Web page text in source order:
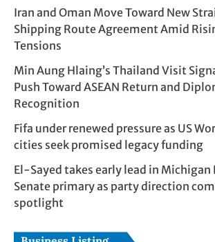
Iran and Oman Move Toward New
Shipping Route Agreement Amid
Tensions
Min Aung Hlaing’s Thailand Visit
Push Toward ASEAN Return and
Recognition
Fifa under renewed pressure as US
cities seek promised legacy funding
El-Sayed takes early lead in
Senate primary as party direction
spotlight